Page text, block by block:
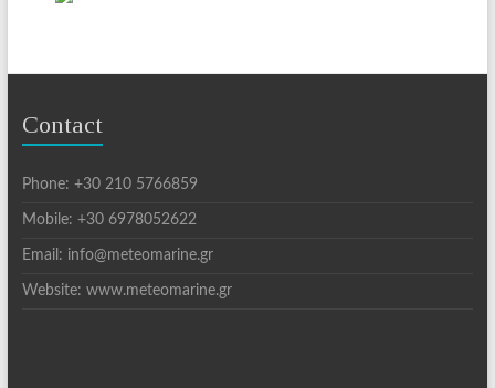
Contact
Phone: +30 210 5766859
Mobile: +30 6978052622
Email: info@meteomarine.gr
Website: www.meteomarine.gr